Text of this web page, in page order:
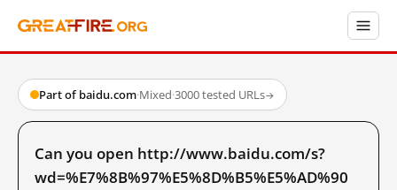
Part of baidu.com·Mixed·3000 tested URLs→
Can you open http://www.baidu.com/s?
wd=%E7%8B%97%E5%8D%B5%E5%AD%90